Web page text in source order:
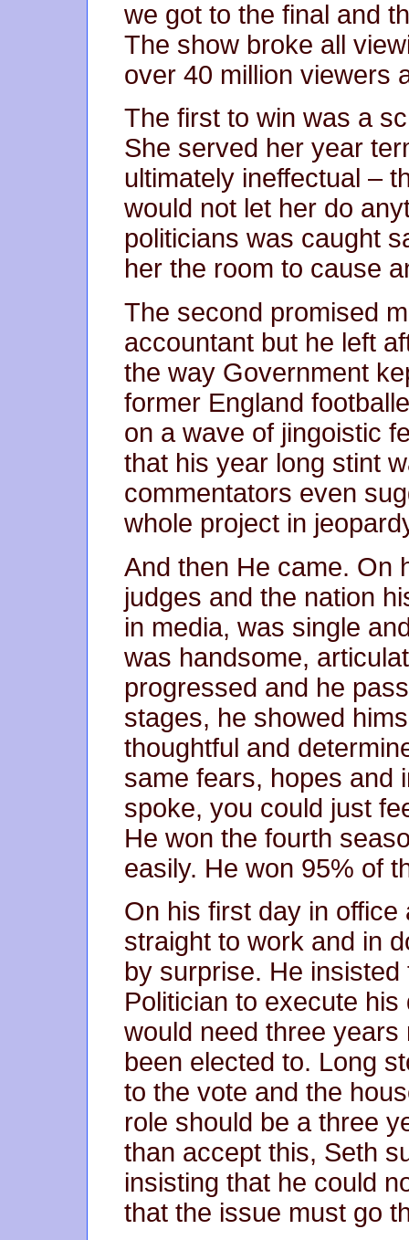
we got to the final and
The show broke all
over 40 million viewers
The first to win was a
She served her year
ultimately ineffectual –
would not let her do
politicians was caught
her the room to cause
The second promised
accountant but he left
the way Government
former England
on a wave of jingoistic
that his year long stint
commentators even
whole project in
And then He came. On
judges and the nation
in media, was single
was handsome,
progressed and he
stages, he showed
thoughtful and
same fears, hopes and
spoke, you could just
He won the fourth
easily. He won 95% of
On his first day in
straight to work and in
by surprise. He insisted
Politician to execute
would need three
been elected to. Long
to the vote and the
role should be a three
than accept this, Seth
insisting that he could
that the issue must go